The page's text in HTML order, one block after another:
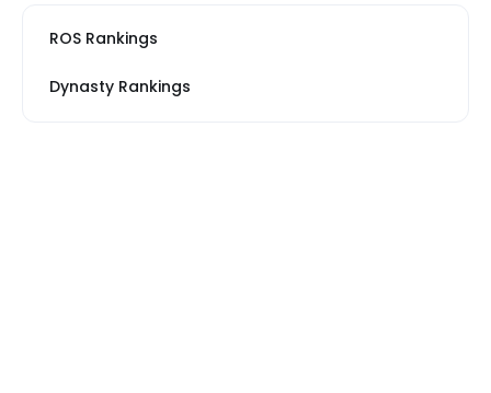
ROS Rankings
Dynasty Rankings